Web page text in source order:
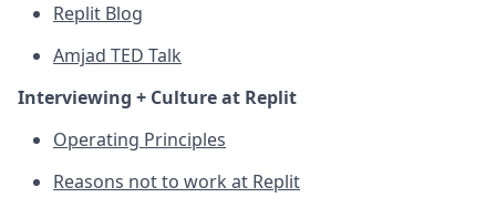
Replit Blog
Amjad TED Talk
Interviewing + Culture at Replit
Operating Principles
Reasons not to work at Replit